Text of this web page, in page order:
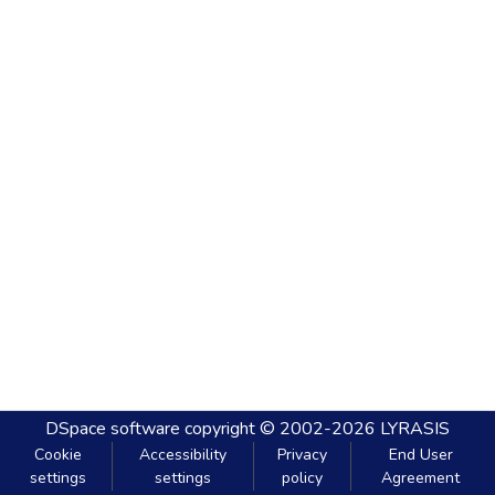
DSpace software copyright © 2002-2026 LYRASIS
Cookie
settings
Accessibility
settings
Privacy
policy
End User
Agreement